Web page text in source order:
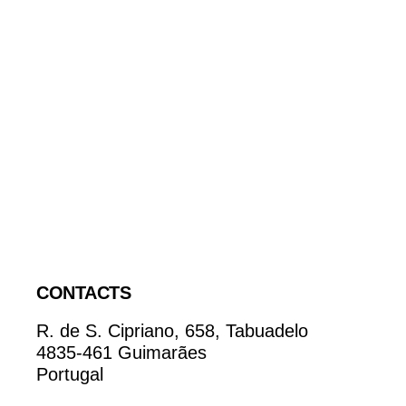
CONTACTS
R. de S. Cipriano, 658, Tabuadelo
4835-461 Guimarães
Portugal